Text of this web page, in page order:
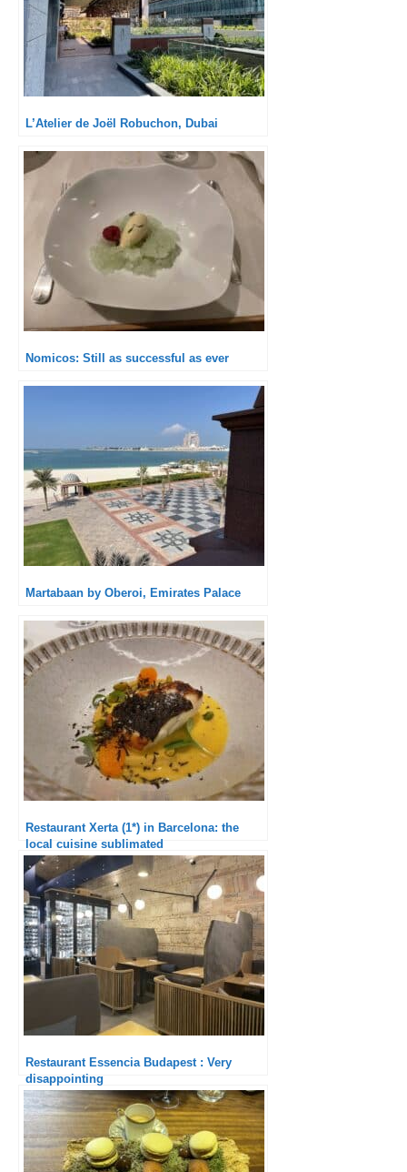
L’Atelier de Joël Robuchon, Dubai
Nomicos: Still as successful as ever
Martabaan by Oberoi, Emirates Palace
Restaurant Xerta (1*) in Barcelona: the
local cuisine sublimated
Restaurant Essencia Budapest : Very
disappointing